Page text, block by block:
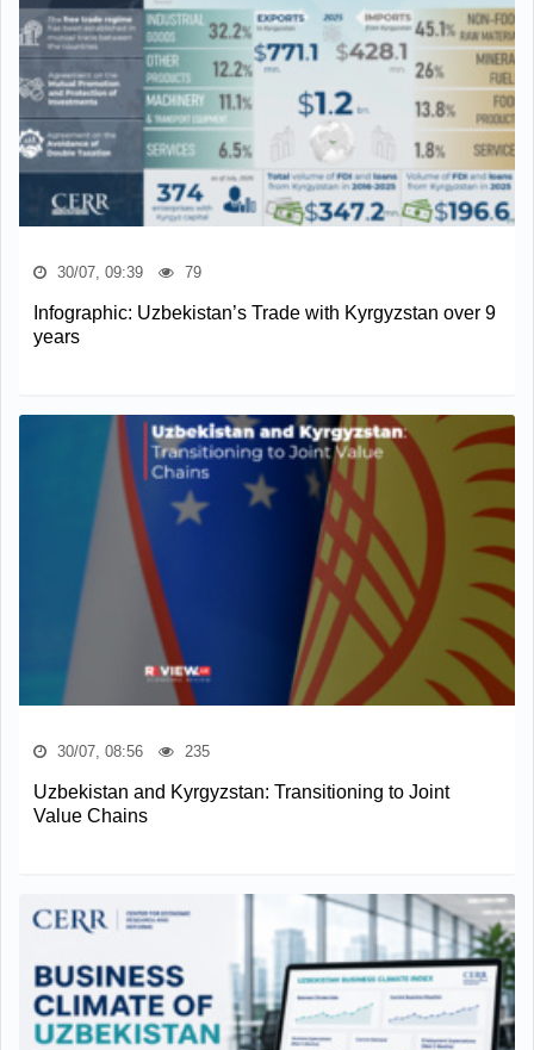
30/07, 09:39 79
Infographic: Uzbekistan’s Trade with Kyrgyzstan over 9
years
30/07, 08:56 235
Uzbekistan and Kyrgyzstan: Transitioning to Joint
Value Chains